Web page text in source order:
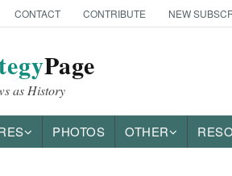
CONTACT CONTRIBUTE NEW
Page
as History
PHOTOS OTHER